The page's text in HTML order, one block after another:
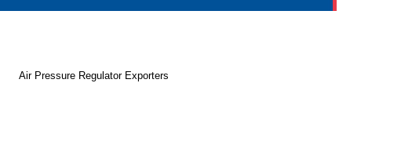
Air Pressure Regulator Exporters